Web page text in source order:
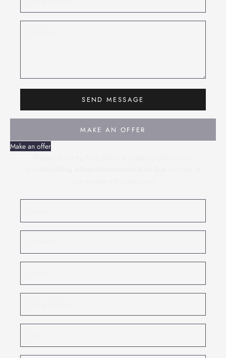
SEND MESSAGE
MAKE AN OFFER
Make an offer